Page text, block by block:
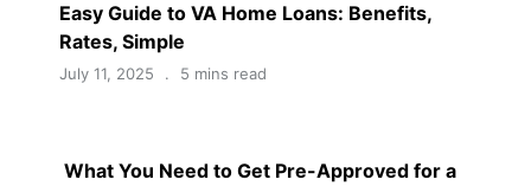
Easy Guide to VA Home Loans: Benefits,
Rates, Simple
July 11, 2025 5 mins read
What You Need to Get Pre-Approved for a